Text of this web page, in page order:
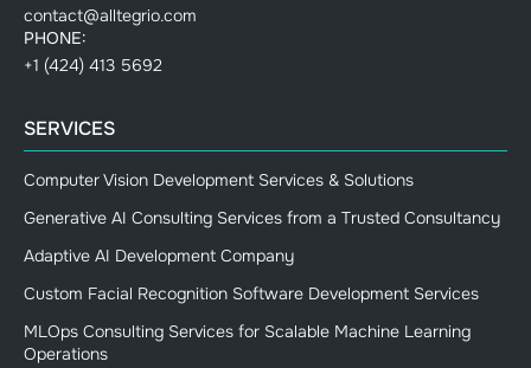
contact@alltegrio.com
PHONE:
+1 (424) 413 5692
SERVICES
Computer Vision Development Services & Solutions
Generative AI Consulting Services from a Trusted Consultancy
Adaptive AI Development Company
Custom Facial Recognition Software Development Services
MLOps Consulting Services for Scalable Machine Learning
Operations